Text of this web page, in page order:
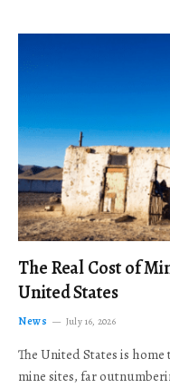
The Real Cost of
United States
News July 16, 2026
The United States is
mine sites, far